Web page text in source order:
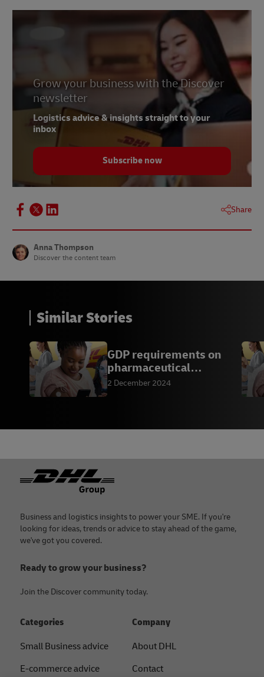
Grow your business with the Discover
newsletter
Logistics advice & insights straight to your
inbox
Subscribe now
Share
Anna Thompson
Discover the content team
Similar Stories
GDP requirements on
pharmaceutical
transport
2 December 2024
Footer
Business and logistics insights to power your SME. If you're
looking for ideas, trends or advice to stay ahead of the game,
we've got you covered.
Ready to grow your business?
Join the Discover community today.
Categories
Small Business advice
E-commerce advice
Company
About DHL
Contact